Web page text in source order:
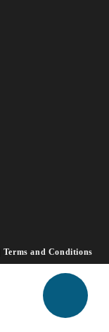
Terms and Conditions